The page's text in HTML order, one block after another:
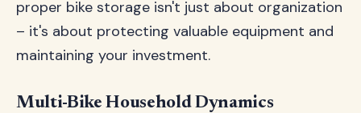
proper bike storage isn't just about organization
– it's about protecting valuable equipment and
maintaining your investment.
Multi-Bike Household Dynamics